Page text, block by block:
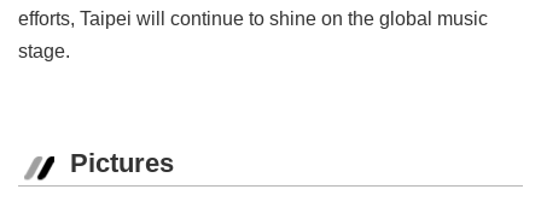
efforts, Taipei will continue to shine on the global music
stage.
Pictures